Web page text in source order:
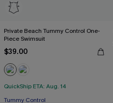
Private Beach Tummy Control One-
Piece Swimsuit
$39.00
QuickShip ETA: Aug. 14
Tummy Control